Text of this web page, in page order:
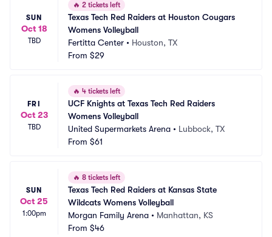
SUN
Oct 18
TBD
🔥 2 tickets left
Texas Tech Red Raiders at Houston Cougars
Womens Volleyball
Fertitta Center • Houston, TX
From $29
FRI
Oct 23
TBD
🔥 4 tickets left
UCF Knights at Texas Tech Red Raiders
Womens Volleyball
United Supermarkets Arena • Lubbock, TX
From $61
SUN
Oct 25
1:00pm
🔥 8 tickets left
Texas Tech Red Raiders at Kansas State
Wildcats Womens Volleyball
Morgan Family Arena • Manhattan, KS
From $46